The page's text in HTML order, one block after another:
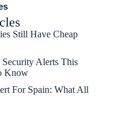
Still Have Cheap
Security Alerts This
Know
For Spain: What All